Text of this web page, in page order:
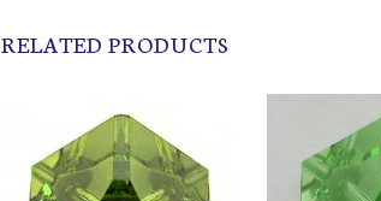
RELATED PRODUCTS